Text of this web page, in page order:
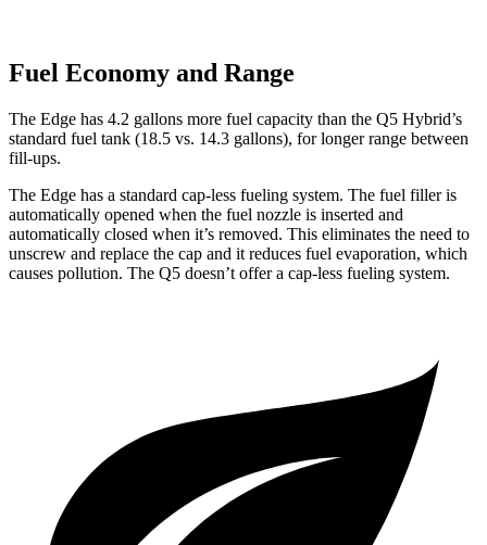
Fuel Economy and Range
The Edge has 4.2 gallons more fuel capacity than the Q5 Hybrid’s
standard fuel tank (18.5 vs. 14.3 gallons), for longer range between
fill-ups.
The Edge has a standard cap-less fueling system. The fuel filler is
automatically opened when the fuel nozzle is inserted and
automatically closed when it’s removed. This eliminates the need to
unscrew and replace the cap and it reduces fuel evaporation, which
causes pollution. The Q5 doesn’t offer a cap-less fueling system.